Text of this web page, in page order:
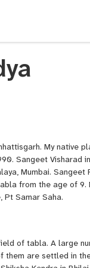
My native
Sangeet Visharad
Mumbai.
from the age of 9.
Pt Samar Saha.
of tabla. A large
them are settled in